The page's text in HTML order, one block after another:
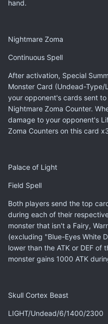
hand.
Nightmare Zoma
Continuous Spell
After activation, Special
Monster Card (Undead-
your opponent's cards sent
Nightmare Zoma Counter.
damage to your opponent's
Zoma Counters on this card
Palace of Light
Field Spell
Both players send the top
during each of their
monster that isn't a Fairy,
(excluding "Blue-Eyes White
lower than the ATK or DEF
monster gains 1000 ATK
Skull Cortex Beast
LIGHT/Undead/6/1400/2300